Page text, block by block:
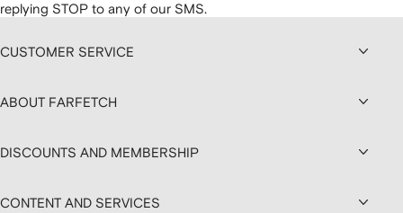
replying STOP to any of our SMS.
CUSTOMER SERVICE
ABOUT FARFETCH
DISCOUNTS AND MEMBERSHIP
CONTENT AND SERVICES